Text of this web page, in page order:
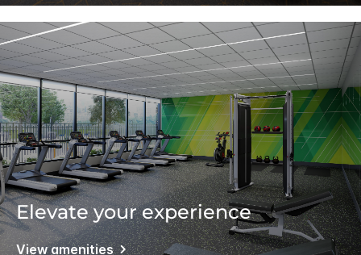
Elevate your experience
View amenities